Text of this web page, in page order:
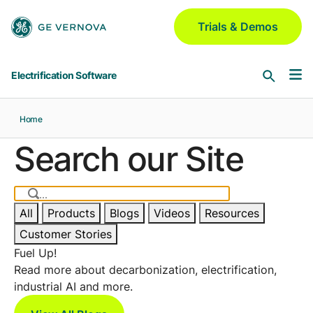
Trials & Demos
Electrification Software
Software & Services
Asset Performance Management
Meridium | Platform
GridOS for Distribution
GNM | DERMS | ADMS | VI | Field
GridOS for Transmission
AEMS | DDLR | WAMS | VI
Industries
Aerospace & Defense
Automotive
Chemical
Electric Utilities
Blogs
Partners
Home
Search our Site
All Products Blogs Videos
Resources
Customer Stories
Fuel Up!
Read more about decarbonization, electrification,
industrial AI and more.